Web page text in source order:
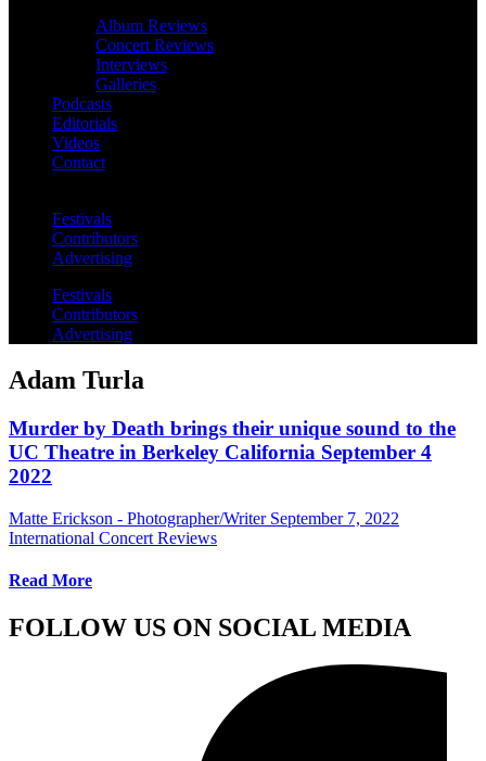
Album Reviews
Concert Reviews
Interviews
Galleries
Podcasts
Editorials
Videos
Contact
Festivals
Contributors
Advertising
Festivals
Contributors
Advertising
Adam Turla
Murder by Death brings their unique sound to the
UC Theatre in Berkeley California September 4
2022
Matte Erickson - Photographer/Writer September 7, 2022
International Concert Reviews
Read More
FOLLOW US ON SOCIAL MEDIA